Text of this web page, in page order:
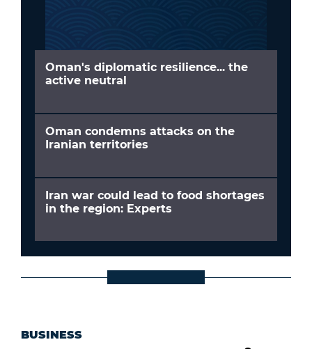
Oman's diplomatic resilience... the
active neutral
Oman condemns attacks on the
Iranian territories
Iran war could lead to food shortages
in the region: Experts
BUSINESS